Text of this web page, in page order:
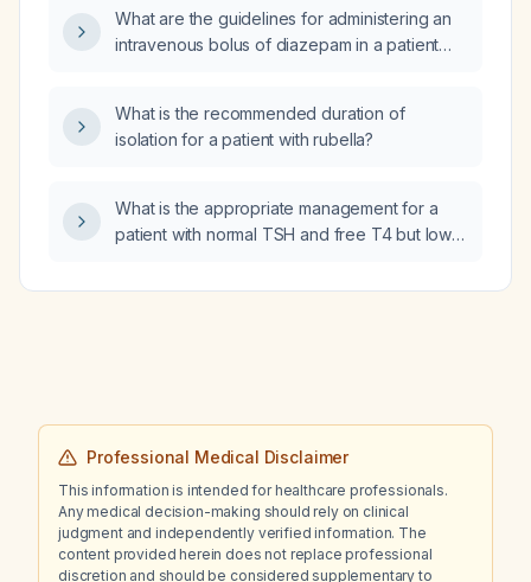
rehabilitation, what is the appropriate
management of the tyrosine‑kinase inhibitor?
What are the guidelines for administering an
intravenous bolus of diazepam in a patient
What is the recommended duration of
isolation for a patient with rubella?
What is the appropriate management for a
patient with normal TSH and free T4 but low
hemodilution and hyperchloremia due to an
Professional Medical Disclaimer
This information is intended for healthcare professionals.
Any medical decision-making should rely on clinical
judgment and independently verified information. The
content provided herein does not replace professional
discretion and should be considered supplementary to